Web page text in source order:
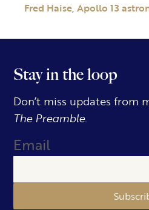
Fred Haise, Apollo 13
Stay in the loop
Don’t miss updates from
The Preamble.
Email